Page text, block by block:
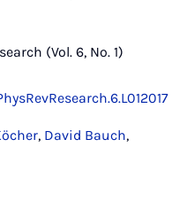
(Vol. 6, No. 1)
, David Bauch,